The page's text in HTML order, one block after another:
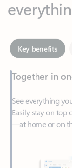
Key benefits
Together in
See everything
Easily stay on top